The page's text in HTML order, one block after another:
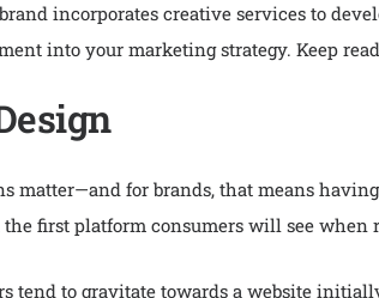
incorporates creative services to
into your marketing strategy. Keep
matter—and for brands, that means
first platform consumers will see when
tend to gravitate towards a website